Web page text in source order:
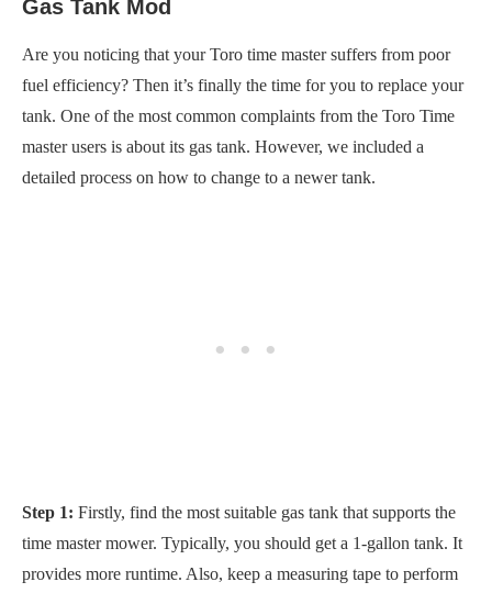
Gas Tank Mod
Are you noticing that your Toro time master suffers from poor
fuel efficiency? Then it’s finally the time for you to replace your
tank. One of the most common complaints from the Toro Time
master users is about its gas tank. However, we included a
detailed process on how to change to a newer tank.
Step 1: Firstly, find the most suitable gas tank that supports the
time master mower. Typically, you should get a 1-gallon tank. It
provides more runtime. Also, keep a measuring tape to perform